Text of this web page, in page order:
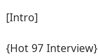
[Intro]
{Hot 97 Interview}